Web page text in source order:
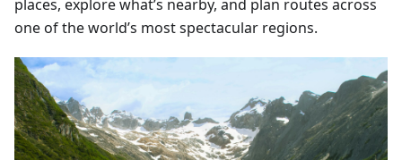
places, explore what’s nearby, and plan routes across
one of the world’s most spectacular regions.